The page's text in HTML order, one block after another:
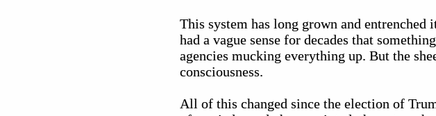
This system has long grown and
had a vague sense for decades that
agencies mucking everything up. But the
consciousness.
All of this changed since the election of